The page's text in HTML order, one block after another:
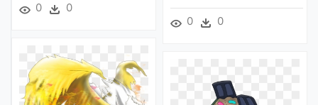
0 0
0 0